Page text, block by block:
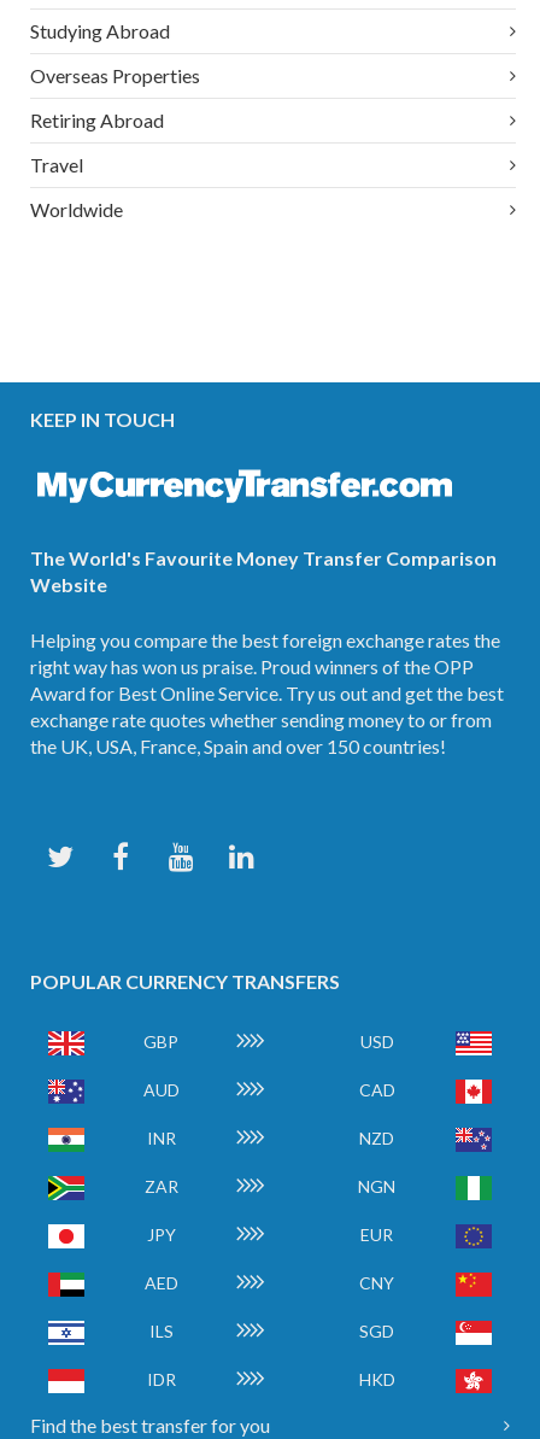
Studying Abroad
Overseas Properties
Retiring Abroad
Travel
Worldwide
KEEP IN TOUCH
The World's Favourite Money Transfer Comparison
Website
Helping you compare the best foreign exchange rates the
right way has won us praise. Proud winners of the OPP
Award for Best Online Service. Try us out and get the best
exchange rate quotes whether sending money to or from
the UK, USA, France, Spain and over 150 countries!
POPULAR CURRENCY TRANSFERS
GBP USD
AUD CAD
INR NZD
ZAR NGN
JPY EUR
AED CNY
ILS SGD
IDR HKD
Find the best transfer for you